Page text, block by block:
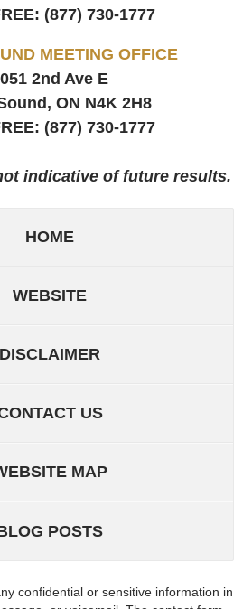
(877) 730-1777
MEETING OFFICE
2nd Ave E
ON N4K 2H8
(877) 730-1777
indicative of future results.
HOME
WEBSITE
DISCLAIMER
US
MAP
POSTS
confidential or sensitive information in